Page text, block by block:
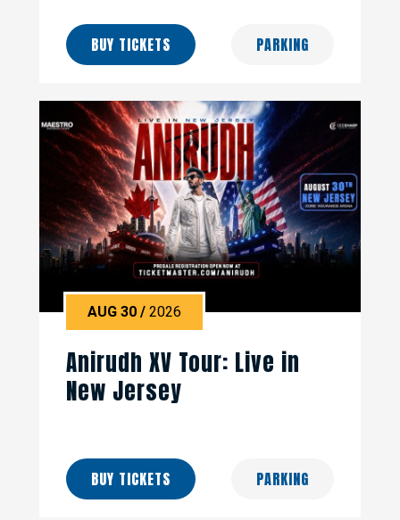
BUY TICKETS PARKING
AUG30/2026
Anirudh XV Tour: Live in
New Jersey
BUY TICKETS PARKING